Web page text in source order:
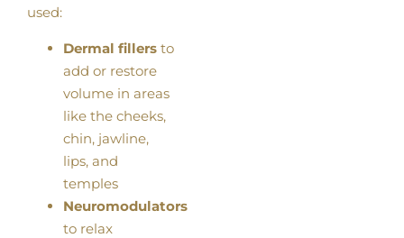
used:
Dermal fillers to
add or restore
volume in areas
like the cheeks,
chin, jawline,
lips, and
temples
Neuromodulators
to relax